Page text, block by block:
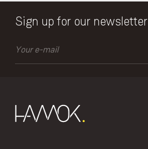
Sign up for our newsletter